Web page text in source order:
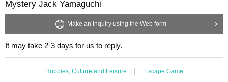
Mystery Jack Yamaguchi
Make an inquiry using the Web form
It may take 2-3 days for us to reply.
Hobbies, Culture and Leisure Escape Game